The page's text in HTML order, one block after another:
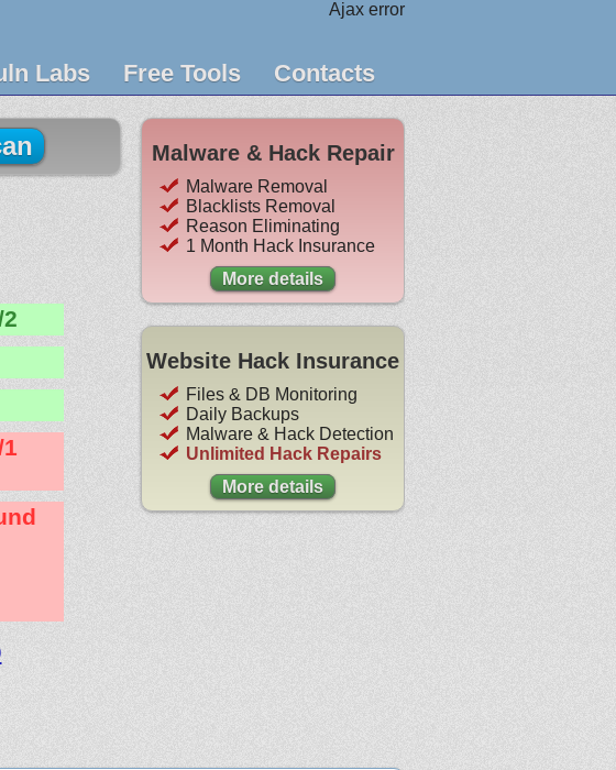
Ajax error
Labs Free Tools Contacts
Malware & Hack Repair
Malware Removal
Blacklists Removal
Reason Eliminating
1 Month Hack Insurance
More details
Website Hack Insurance
Files & DB Monitoring
Daily Backups
Malware & Hack Detection
Unlimited Hack Repairs
More details